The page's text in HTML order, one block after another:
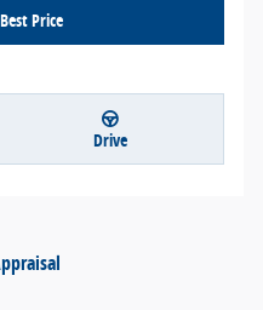
Price
Drive